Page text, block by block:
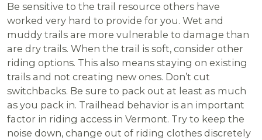
Be sensitive to the trail resource others have
worked very hard to provide for you. Wet and
muddy trails are more vulnerable to damage than
are dry trails. When the trail is soft, consider other
riding options. This also means staying on existing
trails and not creating new ones. Don’t cut
switchbacks. Be sure to pack out at least as much
as you pack in. Trailhead behavior is an important
factor in riding access in Vermont. Try to keep the
noise down, change out of riding clothes discretely